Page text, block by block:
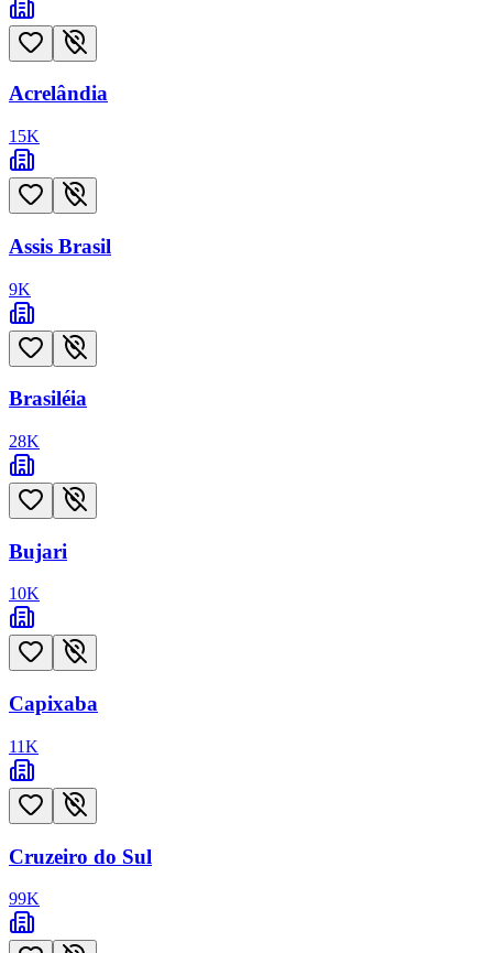
Acrelândia
15K
Assis Brasil
9K
Brasiléia
28K
Bujari
10K
Capixaba
11K
Cruzeiro do Sul
99K